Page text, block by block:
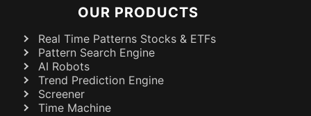
OUR PRODUCTS
Real Time Patterns Stocks & ETFs
Pattern Search Engine
AI Robots
Trend Prediction Engine
Screener
Time Machine